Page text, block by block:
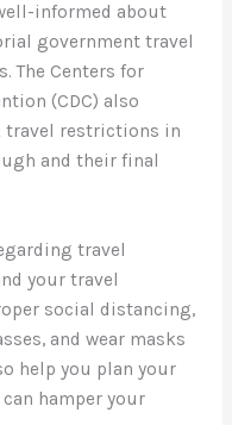
informed about
government travel
The Centers for
(CDC) also
travel restrictions in
and their final
travel
your travel
social distancing,
and wear masks
help you plan your
hamper your